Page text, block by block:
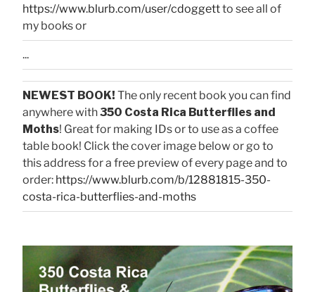
https://www.blurb.com/user/cdoggettto see all of
my books or
...
NEWEST BOOK! The only recent book you can find
anywhere with350 Costa Rica Butterflies and
Moths! Great for making IDs or to use as a coffee
table book! Click the cover image below or go to
this address for a free preview of every page and to
order: https://www.blurb.com/b/12881815-350-
costa-rica-butterflies-and-moths